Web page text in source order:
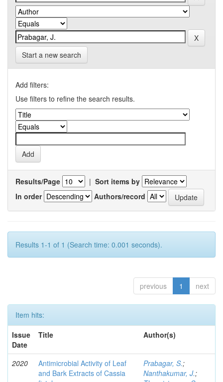
Start a new search
Add filters:
Use filters to refine the search results.
Results/Page | Sort items by
In order
Authors/record
Results 1-1 of 1 (Search time: 0.001 seconds).
previous 1 next
Item hits:
Issue
Date
Title Author(s)
2020
Antimicrobial Activity of Leaf
and Bark Extracts of Cassia
Prabagar, S.;
Nanthakumar, J.;